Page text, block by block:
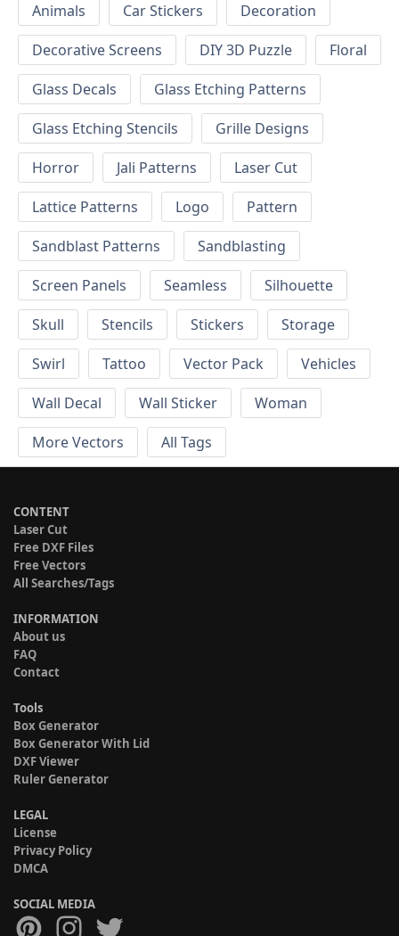
Animals Car Stickers
Decoration
Decorative Screens
DIY 3D Puzzle
Floral
Glass Decals
Glass Etching Patterns
Glass Etching Stencils
Grille Designs
Horror
Jali Patterns
Laser Cut
Lattice Patterns
Logo
Pattern
Sandblast Patterns
Sandblasting
Screen Panels
Seamless
Silhouette
Skull
Stencils Stickers
Storage
Swirl
Tattoo Vector Pack
Vehicles
Wall Decal
Wall Sticker
Woman
More Vectors
All Tags
CONTENT
Laser Cut
Free DXF Files
Free Vectors
All Searches/Tags
INFORMATION
About us
FAQ
Contact
Tools
Box Generator
Box Generator With Lid
DXF Viewer
Ruler Generator
LEGAL
License
Privacy Policy
DMCA
SOCIAL MEDIA